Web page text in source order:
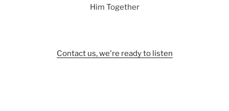
Him Together
Contact us, we're ready to listen